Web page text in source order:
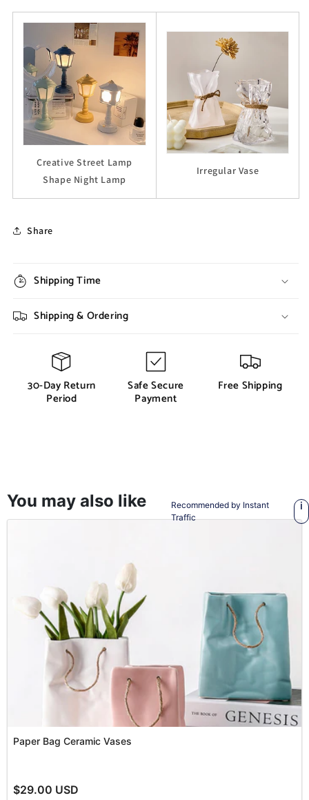
Creative Street Lamp
Shape Night Lamp
Irregular Vase
Share
Shipping Time
Shipping & Ordering
30-Day Return
Period
Safe Secure
Payment
Free Shipping